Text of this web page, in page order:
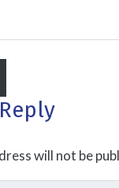
will not be